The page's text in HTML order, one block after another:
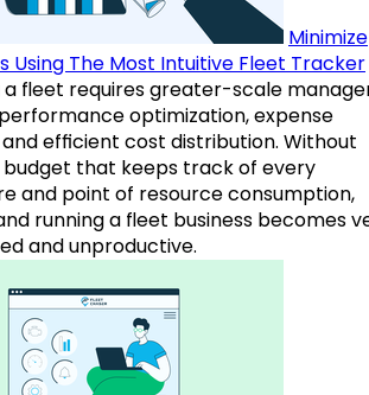
Minimize
Using The Most Intuitive Fleet Tracker
fleet requires greater-scale
optimization, expense
efficient cost distribution. Without
budget that keeps track of every
and point of resource consumption,
running a fleet business becomes
and unproductive.